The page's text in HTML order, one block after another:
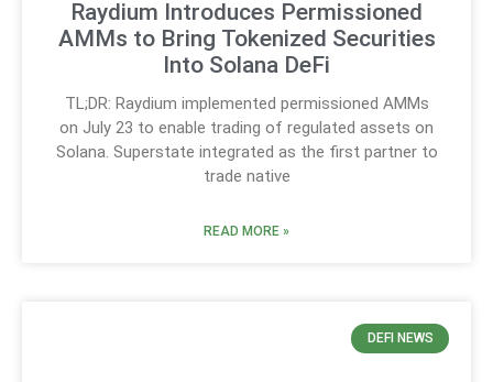
Raydium Introduces Permissioned
AMMs to Bring Tokenized Securities
Into Solana DeFi
TL;DR: Raydium implemented permissioned AMMs
on July 23 to enable trading of regulated assets on
Solana. Superstate integrated as the first partner to
trade native
READ MORE »
DEFI NEWS